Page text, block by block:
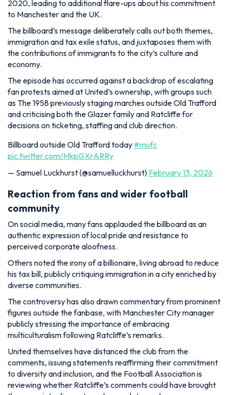
2020, leading to additional flare-ups about his commitment
to Manchester and the UK.
The billboard’s message deliberately calls out both themes,
immigration and tax exile status, and juxtaposes them with
the contributions of immigrants to the city’s culture and
economy.
The episode has occurred against a backdrop of escalating
fan protests aimed at United’s ownership, with groups such
as The 1958 previously staging marches outside Old Trafford
and criticising both the Glazer family and Ratcliffe for
decisions on ticketing, staffing and club direction.
Billboard outside Old Trafford today #mufc
pic.twitter.com/MkpGXrARRy
— Samuel Luckhurst (@samuelluckhurst) February 13, 2026
Reaction from fans and wider football
community
On social media, many fans applauded the billboard as an
authentic expression of local pride and resistance to
perceived corporate aloofness.
Others noted the irony of a billionaire, living abroad to reduce
his tax bill, publicly critiquing immigration in a city enriched by
diverse communities.
The controversy has also drawn commentary from prominent
figures outside the fanbase, with Manchester City manager
publicly stressing the importance of embracing
multiculturalism following Ratcliffe’s remarks.
United themselves have distanced the club from the
comments, issuing statements reaffirming their commitment
to diversity and inclusion, and the Football Association is
reviewing whether Ratcliffe’s comments could have brought